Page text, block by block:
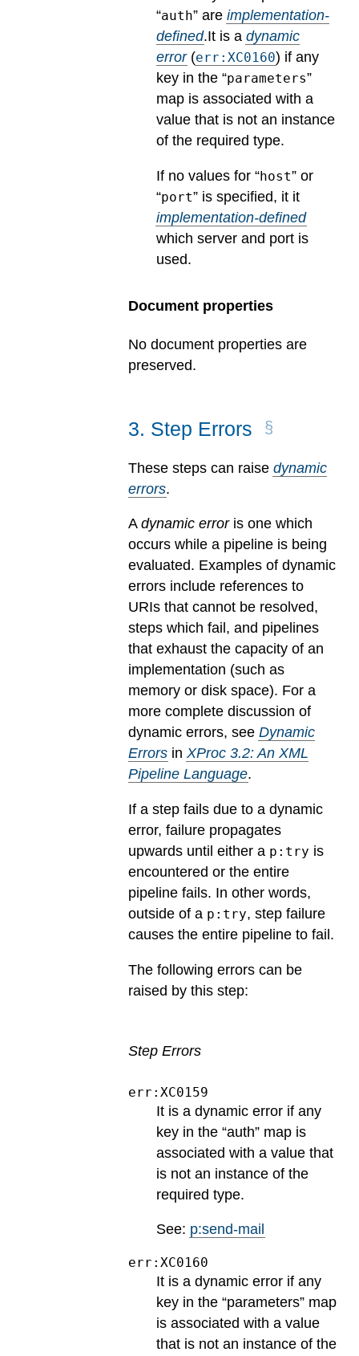
“auth” areimplementation-
defined.It is adynamic
error(err:XC0160) if any
key in the “parameters”
map is associated with a
value that is not an instance
of the required type.
If no values for “host” or
“port” is specified, it it
implementation-defined
which server and port is
used.
Document properties
No document properties are
preserved.
3. Step Errors
These steps can raise dynamic
errors.
A dynamic erroris one which
occurs while a pipeline is being
evaluated. Examples of dynamic
errors include references to
URIs that cannot be resolved,
steps which fail, and pipelines
that exhaust the capacity of an
implementation (such as
memory or disk space). For a
more complete discussion of
dynamic errors, see Dynamic
Errors in XProc 3.2: An XML
Pipeline Language.
If a step fails due to a dynamic
error, failure propagates
upwards until either a p:try is
encountered or the entire
pipeline fails. In other words,
outside of a p:try, step failure
causes the entire pipeline to fail.
The following errors can be
raised by this step:
Step Errors
err:XC0159
It is a dynamic error if any
key in the “auth” map is
associated with a value that
is not an instance of the
required type.
See: p:send-mail
err:XC0160
It is a dynamic error if any
key in the “parameters” map
is associated with a value
that is not an instance of the